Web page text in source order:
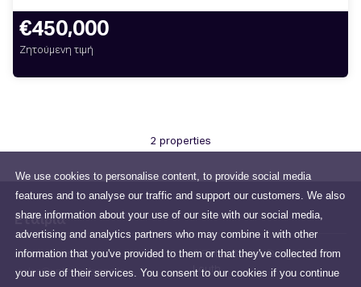
We use cookies to personalise content, to provide social media
features and to analyse our traffic and support our customers. We also
share information about your use of our site with our social media,
advertising and analytics partners who may combine it with other
information that you've provided to them or that they've collected from
your use of their services. You consent to our cookies if you continue
€450,000
Ζητούμενη τιμή
2 properties
Εταιρία
All about us
sales@anthonybyrne.ie
6 Peter Street, Drogheda, Co.
Louth